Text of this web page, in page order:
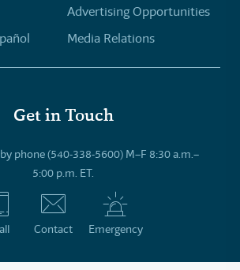
Advertising Opportunities
Media Relations
Get in Touch
by phone (540-338-5600) M–F 8:30 a.m.–
5:00 p.m. ET.
Contact Emergency